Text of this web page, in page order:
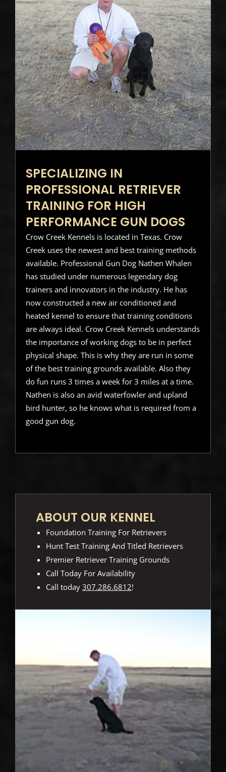
SPECIALIZING IN
PROFESSIONAL RETRIEVER
TRAINING FOR HIGH
PERFORMANCE GUN DOGS
Crow Creek Kennels is located in Texas. Crow
Creek uses the newest and best training methods
available. Professional Gun Dog Nathen Whalen
has studied under numerous legendary dog
trainers and innovators in the industry. He has
now constructed a new air conditioned and
heated kennel to ensure that training conditions
are always ideal. Crow Creek Kennels understands
the importance of working dogs to be in perfect
physical shape. This is why they are run in some
of the best training grounds available. Also they
do fun runs 3 times a week for 3 miles at a time.
Nathen is also an avid waterfowler and upland
bird hunter, so he knows what is required from a
good gun dog.
ABOUT OUR KENNEL
Foundation Training For Retrievers
Hunt Test Training And Titled Retrievers
Premier Retriever Training Grounds
Call Today For Availability
Call today 307.286.6812!